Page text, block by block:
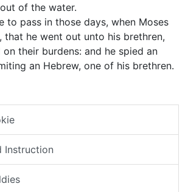
of the water.
to pass in those days, when Moses
that he went out unto his brethren,
their burdens: and he spied an
an Hebrew, one of his brethren.
Instruction